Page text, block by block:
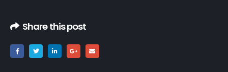
Share this post